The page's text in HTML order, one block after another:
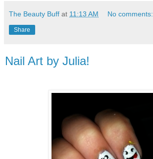
The Beauty Buff at 11:13 AM No comments:
Share
Nail Art by Julia!